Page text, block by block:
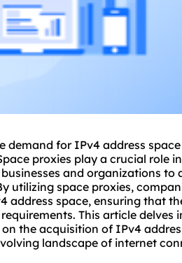
demand for IPv4 address
proxies play a crucial role
and organizations to
utilizing space proxies,
address space, ensuring that
This article delves
the acquisition of IPv4
landscape of internet